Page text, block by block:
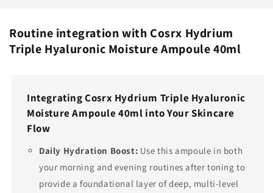
Routine integration with Cosrx Hydrium
Triple Hyaluronic Moisture Ampoule 40ml
Integrating Cosrx Hydrium Triple Hyaluronic
Moisture Ampoule 40ml into Your Skincare
Flow
Daily Hydration Boost: Use this ampoule in both
your morning and evening routines after toning to
provide a foundational layer of deep, multi-level